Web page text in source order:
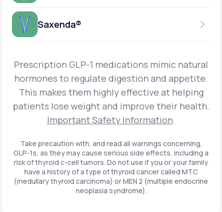
Get Started
Get Started
Get Started
Zepbound® KwikPen®
Get Started
Get Started
Zepbound® Vial
Get Started
Get Started
INSURANCE ACCEPTED
Zepbound®
Get Started
Get Started
SEMAGLUTIDE
INSURANCE ACCEPTED
Ozempic®*
Saxenda®
DAILY INJECTION
INSURANCE ACCEPTED
Prescription GLP-1 medications mimic natural
hormones to regulate digestion and appetite.
This makes them highly effective at helping
patients lose weight and improve their health.
Important Safety Information.
Take precaution with, and read all warnings concerning,
GLP-1s, as they may cause serious side effects, including a
risk of thyroid c-cell tumors. Do not use if you or your family
have a history of a type of thyroid cancer called MTC
(medullary thyroid carcinoma) or MEN 2 (multiple endocrine
neoplasia syndrome).